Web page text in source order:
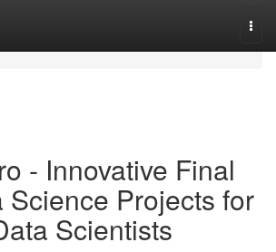
- Innovative Final
Science Projects for
Scientists